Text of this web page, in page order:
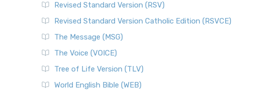
Revised Standard Version (RSV)
Revised Standard Version Catholic Edition (RSVCE)
The Message (MSG)
The Voice (VOICE)
Tree of Life Version (TLV)
World English Bible (WEB)